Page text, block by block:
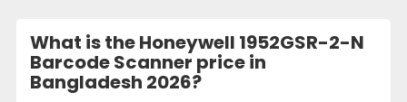
What is the Honeywell 1952GSR-2-N
Barcode Scanner price in
Bangladesh 2026?